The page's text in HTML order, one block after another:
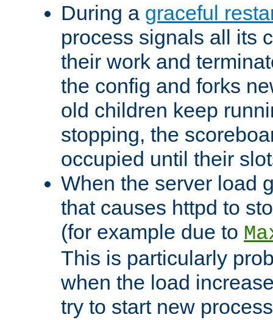
During a graceful
process signals all its
their work and
the config and forks
old children keep
stopping, the
occupied until their
When the server load
that causes httpd to
(for example due to
This is particularly
when the load
try to start new